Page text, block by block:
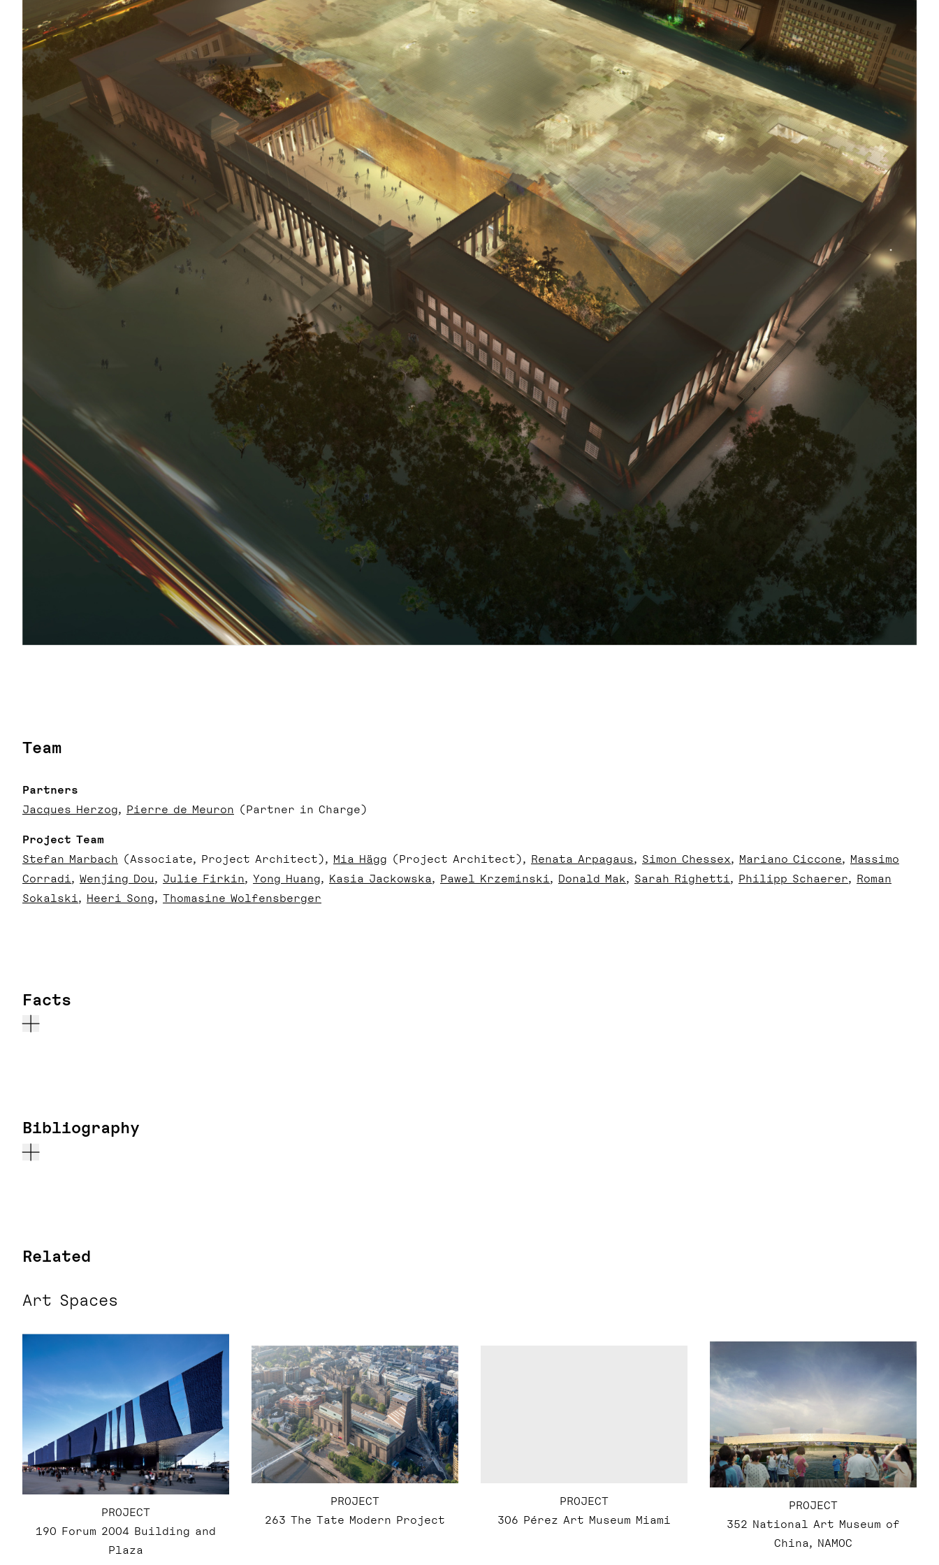
Team
Partners
Jacques Herzog
Pierre de Meuron (Partner in Charge)
Project Team
Stefan Marbach (Associate, Project Architect) Mia Hägg (Project Architect) Renata Arpagaus Simon Chessex Mariano Ciccone
Massimo
Corradi
Wenjing Dou Julie Firkin Yong Huang Kasia Jackowska Pawel Krzeminski Donald Mak Sarah Righetti Philipp Schaerer
Roman
Sokalski
Heeri Song Thomasine Wolfensberger
Facts
Bibliography
Related
Art Spaces
PROJECT
190 Forum 2004 Building and
Plaza
PROJECT
263 The Tate Modern Project
PROJECT
306 Pérez Art Museum Miami
PROJECT
352 National Art Museum of
China, NAMOC